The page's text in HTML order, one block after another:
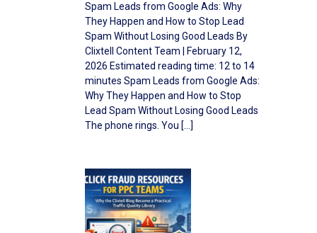
Spam Leads from Google Ads: Why
They Happen and How to Stop Lead
Spam Without Losing Good Leads By
Clixtell Content Team | February 12,
2026 Estimated reading time: 12 to 14
minutes Spam Leads from Google Ads:
Why They Happen and How to Stop
Lead Spam Without Losing Good Leads
The phone rings. You […]